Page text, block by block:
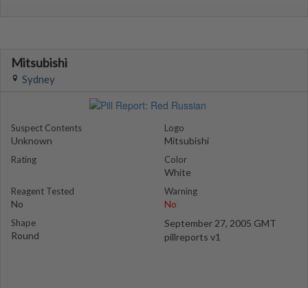
Mitsubishi
Sydney
Suspect Contents
Unknown
Rating
Reagent Tested
No
Shape
Round
Logo
Mitsubishi
Color
White
Warning
No
September 27, 2005 GMT
pillreports v1